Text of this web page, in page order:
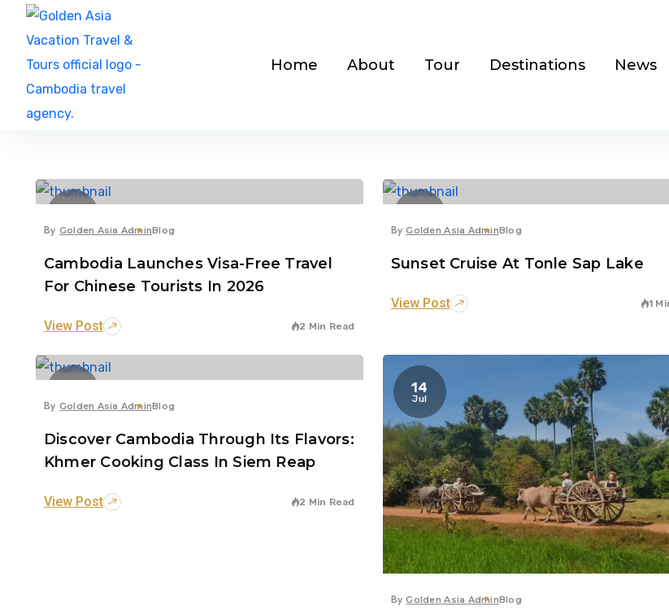
Home About Tour Destinations News
By Golden Asia AdminBlog
Cambodia Launches Visa-Free Travel
For Chinese Tourists In 2026
View Post 2 Min Read
ByGolden Asia AdminBlog
Sunset Cruise At Tonle Sap Lake
View Post 1
By Golden Asia AdminBlog
Discover Cambodia Through Its Flavors:
Khmer Cooking Class In Siem Reap
View Post 2 Min Read
14
Jul
ByGolden Asia AdminBlog